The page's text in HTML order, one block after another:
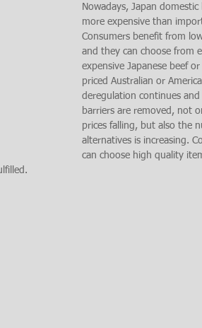
Nowadays, Japan domestic
more expensive than
Consumers benefit from
and they can choose from
expensive Japanese beef
priced Australian or
deregulation continues
barriers are removed, not
prices falling, but also the
alternatives is increasing.
can choose high quality